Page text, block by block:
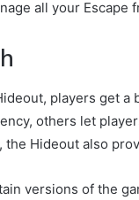
all your Escape
players get a
others let
the Hideout also
versions of the